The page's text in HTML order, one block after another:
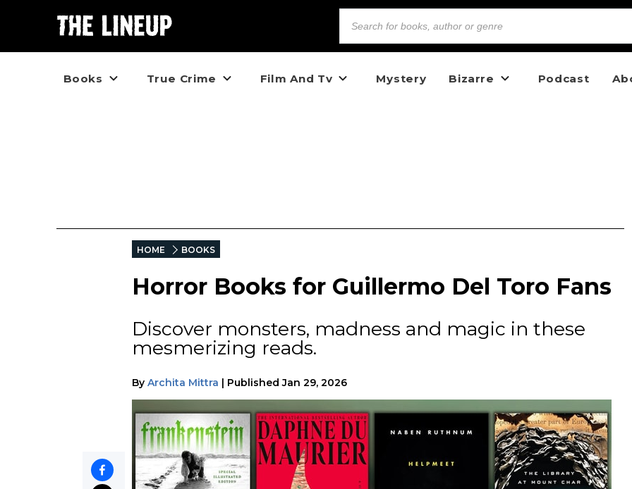
Books True Crime Film And Tv Mystery Bizarre Podcast
HOME BOOKS
Horror Books for Guillermo Del Toro Fans
Discover monsters, madness and magic in these
mesmerizing reads.
By Archita Mittra | Published Jan 29, 2026